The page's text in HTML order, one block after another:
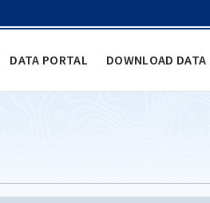
DATA PORTAL DOWNLOAD DATA